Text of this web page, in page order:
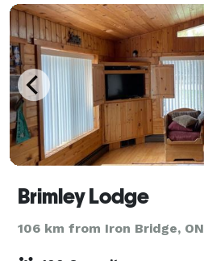
Brimley Lodge
106 km from Iron Bridge, ON